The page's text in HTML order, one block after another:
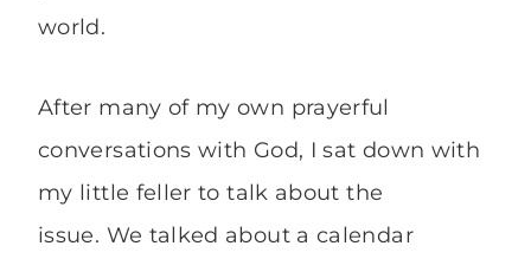
world.
After many of my own prayerful
conversations with God, I sat down with
my little feller to talk about the
issue. We talked about a calendar